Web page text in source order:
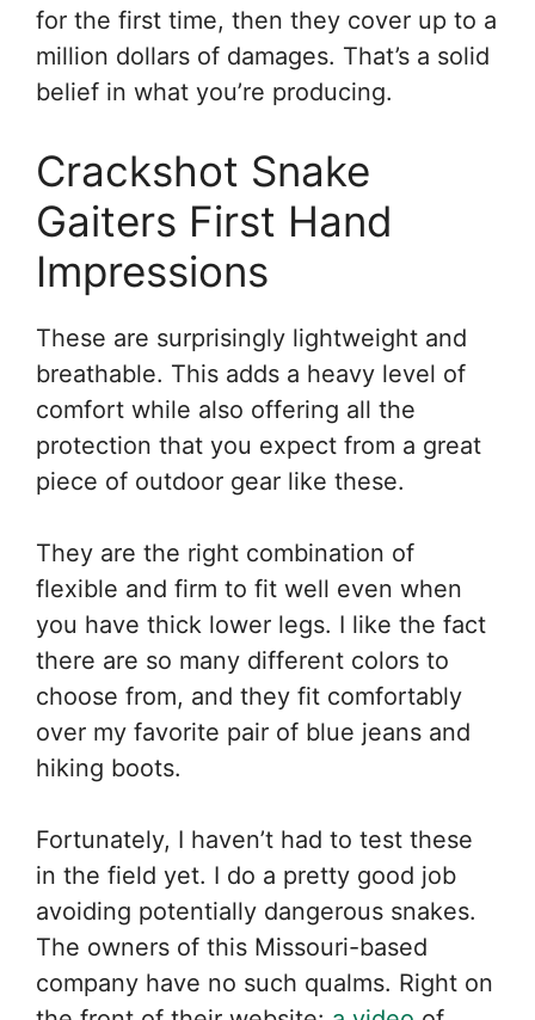
for the first time, then they cover up to a
million dollars of damages. That’s a solid
belief in what you’re producing.
Crackshot Snake
Gaiters First Hand
Impressions
These are surprisingly lightweight and
breathable. This adds a heavy level of
comfort while also offering all the
protection that you expect from a great
piece of outdoor gear like these.
They are the right combination of
flexible and firm to fit well even when
you have thick lower legs. I like the fact
there are so many different colors to
choose from, and they fit comfortably
over my favorite pair of blue jeans and
hiking boots.
Fortunately, I haven’t had to test these
in the field yet. I do a pretty good job
avoiding potentially dangerous snakes.
The owners of this Missouri-based
company have no such qualms. Right on